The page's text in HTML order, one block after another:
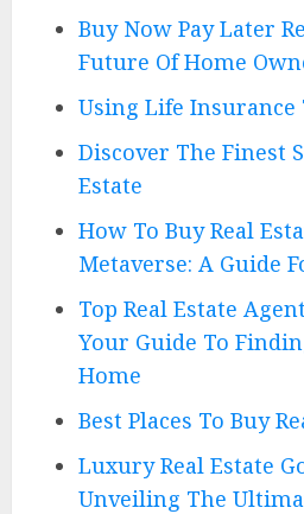
Buy Now Pay Later
Future Of Home
Using Life Insurance
Discover The Finest
Estate
How To Buy Real
Metaverse: A Guide
Top Real Estate
Your Guide To
Home
Best Places To Buy
Luxury Real Estate
Unveiling The